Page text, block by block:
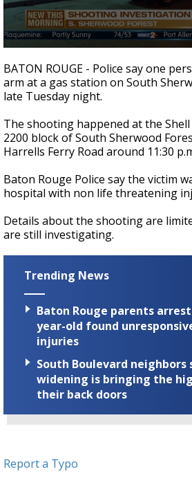
Strengthening El Nino shaping
season, major research groups
updated outlooks
seconds
of
15
seconds
BATON ROUGE - Police say one
arm at a gas station on South
late Tuesday night.
The shooting happened at the
2200 block of South Sherwood
Harrells Ferry Road around 11:30
Baton Rouge Police say the victim
hospital with non life threatening
Details about the shooting are
are still investigating.
Trending News
Baton Rouge parents
year-old found
injuries
South Boulevard neighbors
widening is bringing the
their back doors
Report a Typo